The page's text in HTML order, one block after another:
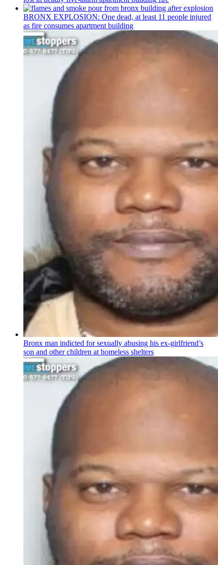
BRONX EXPLOSION: One dead, at least 11 people injured
as fire consumes apartment building
Bronx man indicted for sexually abusing his ex-girlfriend’s
son and other children at homeless shelters